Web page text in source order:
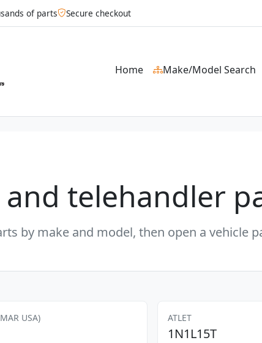
of parts Secure checkout
Home Make/Model Search
telehandler
by make and model, then open a vehicle
USA) ATLET
1N1L15T